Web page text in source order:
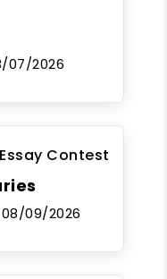
07/2026
Contest
08/09/2026